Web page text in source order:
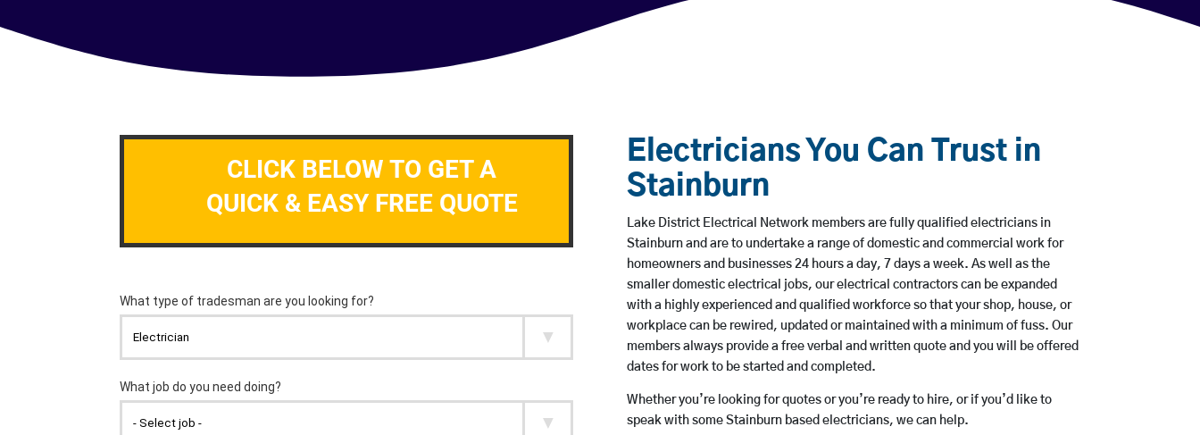
CLICK BELOW TO GET A
QUICK & EASY FREE QUOTE
Electricians You Can Trust in
Stainburn
Lake District Electrical Network members are fully qualified electricians in
Stainburn and are to undertake a range of domestic and commercial work for
homeowners and businesses 24 hours a day, 7 days a week. As well as the
smaller domestic electrical jobs, our electrical contractors can be expanded
with a highly experienced and qualified workforce so that your shop, house, or
workplace can be rewired, updated or maintained with a minimum of fuss. Our
members always provide a free verbal and written quote and you will be offered
dates for work to be started and completed.
Whether you’re looking for quotes or you’re ready to hire, or if you’d like to
speak with some Stainburn based electricians, we can help.